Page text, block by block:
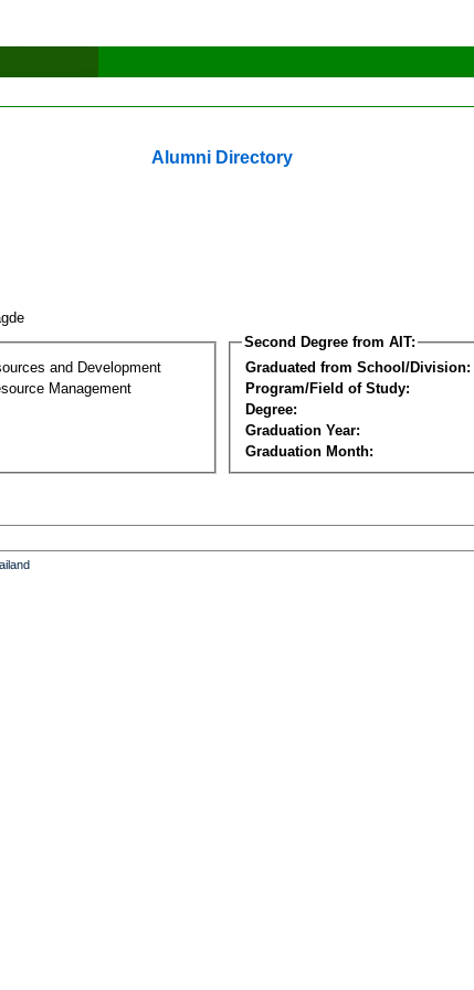
Alumni Directory
and Development
Management
Second Degree from AIT:
Graduated from School/Division:
Program/Field of Study:
Degree:
Graduation Year:
Graduation Month: